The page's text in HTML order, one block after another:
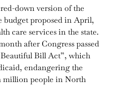
down version of the
budget proposed in April,
care services in the state.
after Congress passed
Bill Act”, which
endangering the
million people in North